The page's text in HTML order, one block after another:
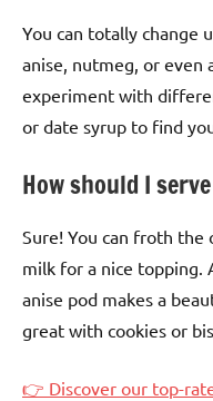
You can totally change
anise, nutmeg, or even
experiment with
or date syrup to find
How should I
Sure! You can froth
milk for a nice topping.
anise pod makes a
great with cookies or
👉 Discover our top-